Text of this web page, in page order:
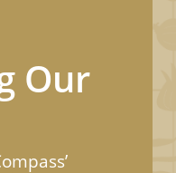
Our